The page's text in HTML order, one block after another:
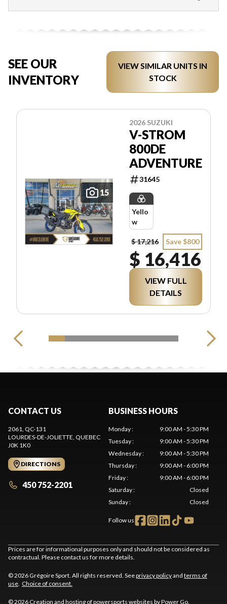
SEE OUR
INVENTORY
VIEW SIMILAR UNITS IN
STOCK
15
2026 SUZUKI
V-STROM
800DE
ADVENTURE
31645
Yello
w
$ 17,216 Save $800
$ 16,416
VIEW FULL
DETAILS
CONTACT US
2061, QC-131
LOURDES-DE-JOLIETTE , QUEBEC
J0K 1K0
DIRECTIONS
450 752-2201
BUSINESS HOURS
Monday:
9:00 AM - 5:30 PM
Tuesday:
9:00 AM - 5:30 PM
Wednesday:
9:00 AM - 5:30 PM
Thursday:
9:00 AM - 6:00 PM
Friday:
9:00 AM - 6:00 PM
Saturday:
Closed
Sunday: Closed
Follow us
Prices are for informational purposes only and should not be considered as
contractual. Please contact us for more details.
© 2026 Grégoire Sport. All rights reserved. Seeprivacy policyand terms of
use Choice of consent.
© 2026 Creation and hosting ofpowersports websites by Power Go